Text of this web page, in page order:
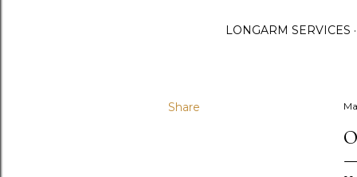
LONGARM SERVICES
Share